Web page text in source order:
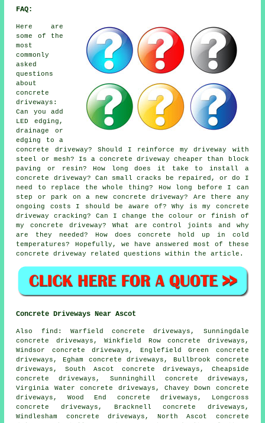
FAQ:
Here are
some of the
most
commonly
asked
questions
about
concrete
driveways:
Can you add
LED edging,
drainage or
edging to a
concrete driveway? Should I reinforce my driveway with
steel or mesh? Is a concrete driveway cheaper than block
paving or resin? How long does it take to install a
concrete driveway? Can small cracks be repaired, or do I
need to replace the whole thing? How long before I can
step or park on a new concrete driveway? Are there any
ongoing costs I should be aware of? Why is my concrete
driveway cracking? Can I change the colour or finish of
my concrete driveway? What are control joints and why
are they needed? How does concrete hold up in cold
temperatures? Hopefully, we have answered most of these
concrete driveway related questions within the article.
Concrete Driveways Near Ascot
Also find: Warfield concrete driveways, Sunningdale
concrete driveways, Winkfield Row concrete driveways,
Windsor concrete driveways, Englefield Green concrete
driveways, Egham concrete driveways, Bullbrook concrete
driveways, South Ascot concrete driveways, Cheapside
concrete driveways, Sunninghill concrete driveways,
Virginia Water concrete driveways, Chavey Down concrete
driveways, Wood End concrete driveways, Longcross
concrete driveways, Bracknell concrete driveways,
Windlesham concrete driveways, North Ascot concrete